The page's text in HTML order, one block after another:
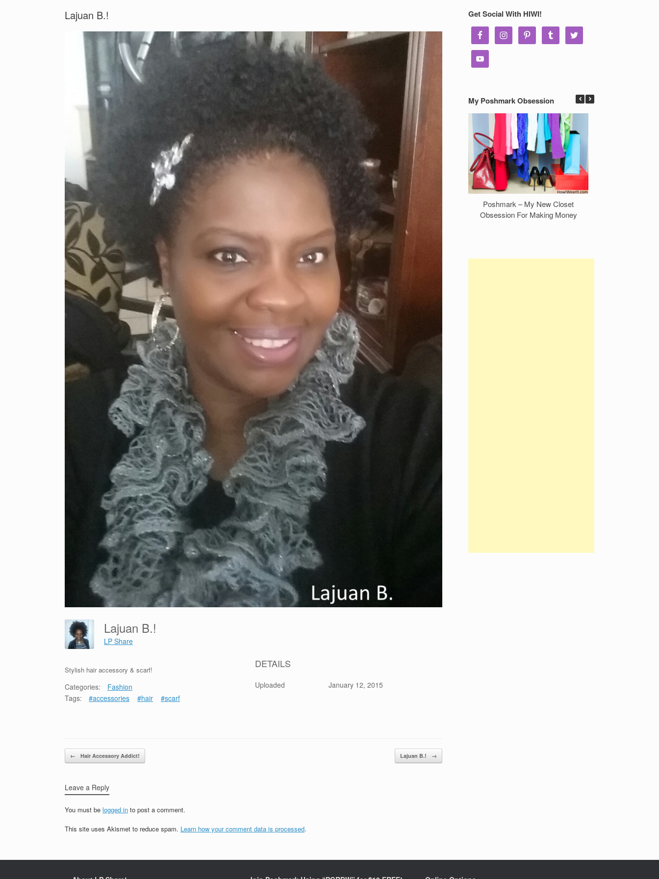
Lajuan B.!
Lajuan B.!
LP Share
Stylish hair accessory & scarf!
Categories:
Fashion
Tags:
#accessories #hair #scarf
DETAILS
Uploaded January 12, 2015
Post navigation
← Hair Accessory Addict! Lajuan B.! →
Leave a Reply
You must be logged in to post a comment.
This site uses Akismet to reduce spam. Learn how your comment data is processed.
Get Social With HIWI!
My Poshmark Obsession
Poshmark – My New Closet
Obsession For Making Money